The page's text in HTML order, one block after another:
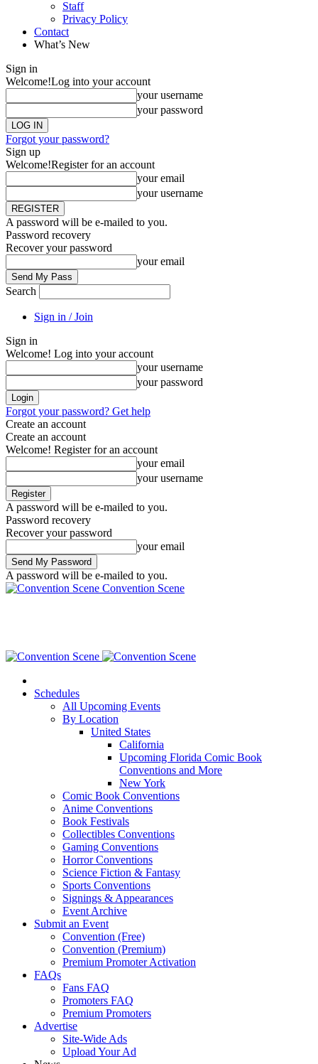
Staff
Privacy Policy
Contact
What’s New
Sign in
Welcome!Log into your account
your username
your password
Forgot your password?
Sign up
Welcome!Register for an account
your email
your username
A password will be e-mailed to you.
Password recovery
Recover your password
your email
Search
Sign in / Join
Sign in
Welcome! Log into your account
your username
your password
Forgot your password? Get help
Create an account
Create an account
Welcome! Register for an account
your email
your username
A password will be e-mailed to you.
Password recovery
Recover your password
your email
A password will be e-mailed to you.
Convention Scene
Schedules
All Upcoming Events
By Location
United States
California
Upcoming Florida Comic Book
Conventions and More
New York
Comic Book Conventions
Anime Conventions
Book Festivals
Collectibles Conventions
Gaming Conventions
Horror Conventions
Science Fiction & Fantasy
Sports Conventions
Signings & Appearances
Event Archive
Submit an Event
Convention (Free)
Convention (Premium)
Premium Promoter Activation
FAQs
Fans FAQ
Promoters FAQ
Premium Promoters
Advertise
Site-Wide Ads
Upload Your Ad